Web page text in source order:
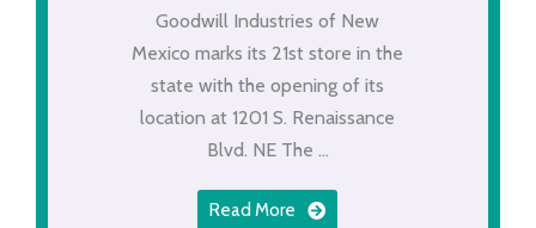
Goodwill Industries of New
Mexico marks its 21st store in the
state with the opening of its
location at 1201 S. Renaissance
Blvd. NE The ...
Read More